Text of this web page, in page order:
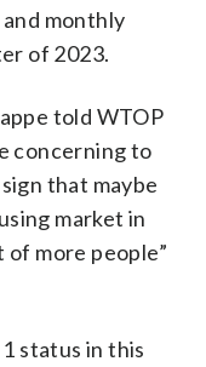
monthly
of 2023.
told WTOP
concerning to
that maybe
market in
of more people”
status in this